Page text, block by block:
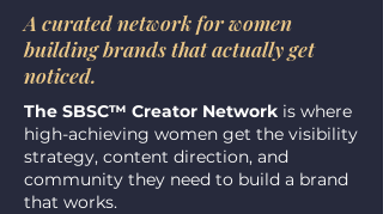
A curated network for women
building brands that actually get
noticed.
The SBSC™ Creator Network is where
high-achieving women get the visibility
strategy, content direction, and
community they need to build a brand
that works.